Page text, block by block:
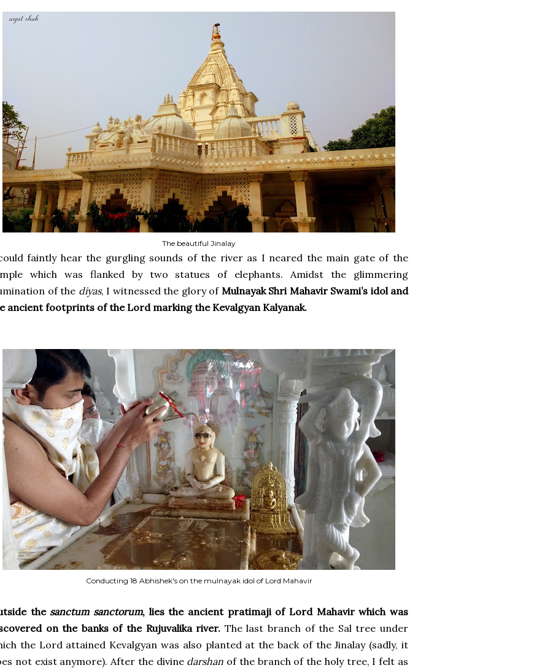
The beautiful Jinalay
faintly hear the gurgling sounds of the river as I neared the main gate of the
which was flanked by two statues of elephants. Amidst the glimmering
of the diyas, I witnessed the glory of Mulnayak Shri Mahavir Swami’s idol and
ancient footprints of the Lord marking the Kevalgyan Kalyanak.
Conducting 18 Abhishek's on the mulnayak idol of Lord Mahavir
the sanctum sanctorum, lies the ancient pratimaji of Lord Mahavir which was
on the banks of the Rujuvalika river. The last branch of the Sal tree under
the Lord attained Kevalgyan was also planted at the back of the Jinalay (sadly, it
not exist anymore). After the divine darshan of the branch of the holy tree, I felt as